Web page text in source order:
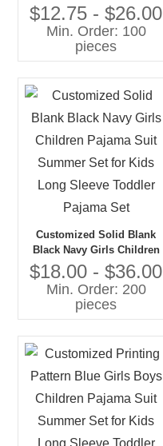
Cotton Children's Sleepwear
for Ages 2-10
$12.75 - $26.00
Min. Order: 100
pieces
Customized Solid Blank
Black Navy Girls Children
Pajama Suit Summer Set for
Kids Long Sleeve Toddler
Pajama Set
$18.00 - $36.00
Min. Order: 200
pieces